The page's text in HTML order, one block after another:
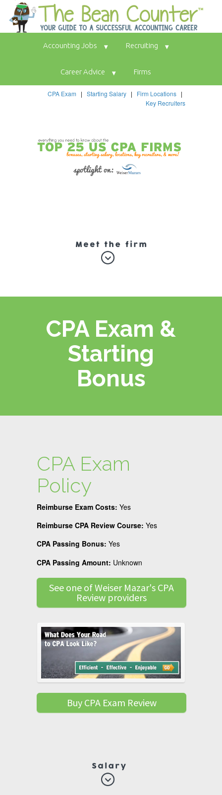
Accounting Jobs Recruiting
Career Advice Firms
CPA Exam | Starting Salary | Firm Locations |
Key Recruiters
CPA Exam &
Starting
Bonus
CPA Exam
Policy
Reimburse Exam Costs: Yes
Reimburse CPA Review Course: Yes
CPA Passing Bonus: Yes
CPA Passing Amount: Unknown
See one of Weiser Mazar's CPA
Review providers
Buy CPA Exam Review